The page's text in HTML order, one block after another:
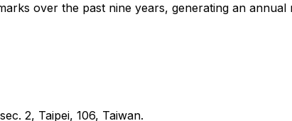
over the past nine years, generating an
2, Taipei, 106, Taiwan.